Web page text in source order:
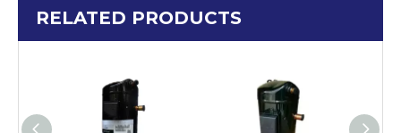
RELATED PRODUCTS